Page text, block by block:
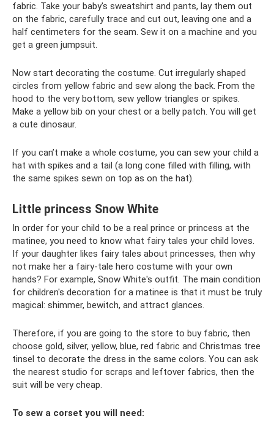
fabric. Take your baby's sweatshirt and pants, lay them out
on the fabric, carefully trace and cut out, leaving one and a
half centimeters for the seam. Sew it on a machine and you
get a green jumpsuit.
Now start decorating the costume. Cut irregularly shaped
circles from yellow fabric and sew along the back. From the
hood to the very bottom, sew yellow triangles or spikes.
Make a yellow bib on your chest or a belly patch. You will get
a cute dinosaur.
If you can’t make a whole costume, you can sew your child a
hat with spikes and a tail (a long cone filled with filling, with
the same spikes sewn on top as on the hat).
Little princess Snow White
In order for your child to be a real prince or princess at the
matinee, you need to know what fairy tales your child loves.
If your daughter likes fairy tales about princesses, then why
not make her a fairy-tale hero costume with your own
hands? For example, Snow White's outfit. The main condition
for children's decoration for a matinee is that it must be truly
magical: shimmer, bewitch, and attract glances.
Therefore, if you are going to the store to buy fabric, then
choose gold, silver, yellow, blue, red fabric and Christmas tree
tinsel to decorate the dress in the same colors. You can ask
the nearest studio for scraps and leftover fabrics, then the
suit will be very cheap.
To sew a corset you will need: